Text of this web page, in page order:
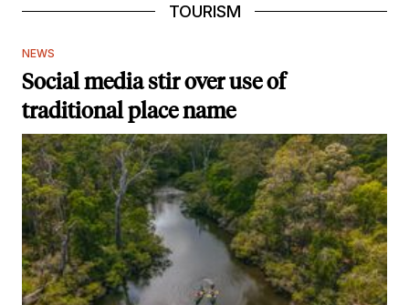
TOURISM
NEWS
Social media stir over use of
traditional place name